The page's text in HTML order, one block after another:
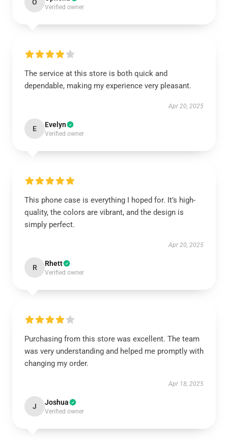
O
Verified owner
The service at this store is both quick and
dependable, making my experience very pleasant.
Apr 20, 2025
E Evelyn
Verified owner
This phone case is everything I hoped for. It’s high-
quality, the colors are vibrant, and the design is
simply perfect.
Apr 20, 2025
R Rhett
Verified owner
Purchasing from this store was excellent. The team
was very understanding and helped me promptly with
changing my order.
Apr 18, 2025
J Joshua
Verified owner